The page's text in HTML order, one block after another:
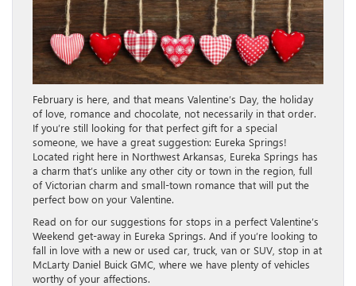
February is here, and that means Valentine’s Day, the holiday
of love, romance and chocolate, not necessarily in that order.
If you’re still looking for that perfect gift for a special
someone, we have a great suggestion: Eureka Springs!
Located right here in Northwest Arkansas, Eureka Springs has
a charm that’s unlike any other city or town in the region, full
of Victorian charm and small-town romance that will put the
perfect bow on your Valentine.
Read on for our suggestions for stops in a perfect Valentine’s
Weekend get-away in Eureka Springs. And if you’re looking to
fall in love with a new or used car, truck, van or SUV, stop in at
McLarty Daniel Buick GMC, where we have plenty of vehicles
worthy of your affections.